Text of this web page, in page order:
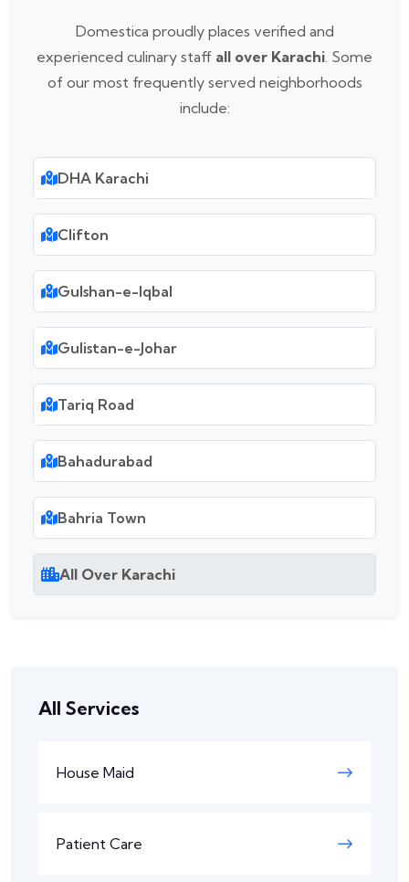
Domestica proudly places verified and
experienced culinary staff all over Karachi. Some
of our most frequently served neighborhoods
include:
DHA Karachi
Clifton
Gulshan-e-Iqbal
Gulistan-e-Johar
Tariq Road
Bahadurabad
Bahria Town
All Over Karachi
All Services
House Maid
Patient Care